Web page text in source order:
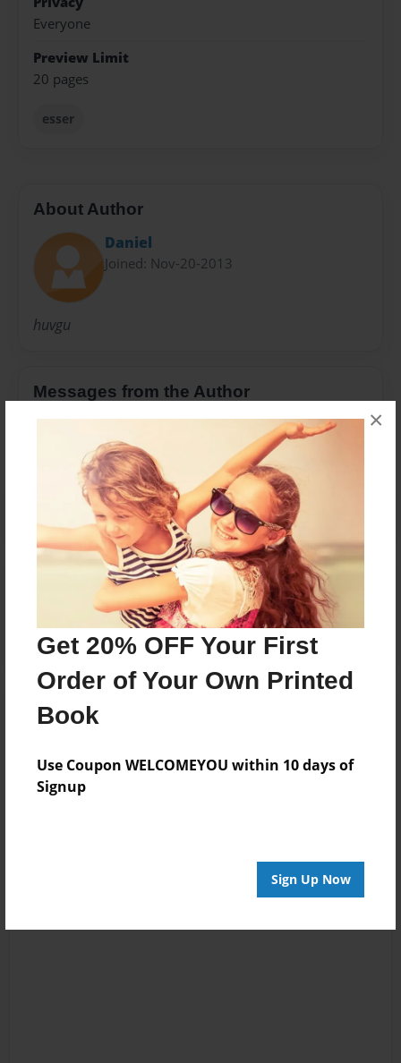
Get 20% OFF Your First
Order of Your Own Printed
Book
Use Coupon WELCOMEYOU within 10 days of
Signup
Sign Up Now
×
Everyone
Preview Limit
20 pages
esser
About Author
Daniel
Joined: Nov-20-2013
huvgu
Messages from the Author
No author messages are available for this book.
Reader's Comments
create an account to add a comment.